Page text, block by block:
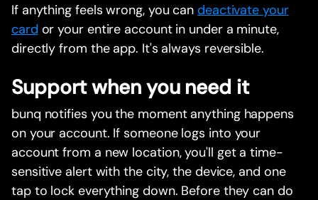
If anything feels wrong, you candeactivate your
card or your entire account in under a minute,
directly from the app. It's always reversible.
Support when you need it
bunq notifies you the moment anything happens
on your account. If someone logs into your
account from a new location, you'll get a time-
sensitive alert with the city, the device, and one
tap to lock everything down. Before they can do